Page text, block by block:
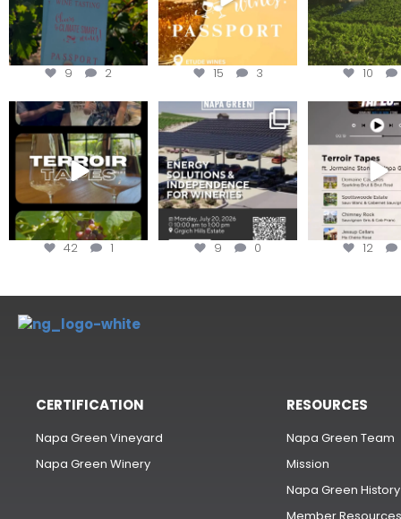
9 2 15 3 10
To prep for
#TerroirTapes, we spent
the day...
42 1
Are you curious about
renewable energy
options,
9 0
Less than ONE
your tickets to
12
CERTIFICATION
Napa Green Vineyard
Napa Green Winery
RESOURCES
Napa Green Team
Mission
Napa Green History